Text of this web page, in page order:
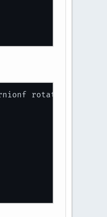
rotation,